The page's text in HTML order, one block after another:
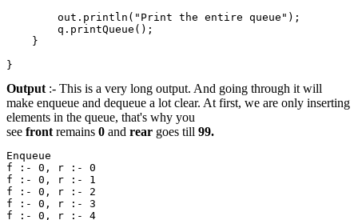
        out.println("Print the entire queue");
        q.printQueue();
    }
Output :- This is a very long output. And going through it will
make enqueue and dequeue a lot clear. At first, we are only inserting
elements in the queue, that's why you
see front remains 0 and rear goes till 99.
Enqueue
f :- 0, r :- 0
f :- 0, r :- 1
f :- 0, r :- 2
f :- 0, r :- 3
f :- 0, r :- 4